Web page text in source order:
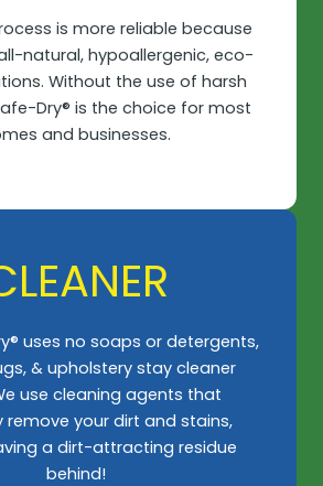
is more reliable because
natural, hypoallergenic, eco-
Without the use of harsh
Dry® is the choice for most
and businesses.​
uses no soaps or detergents,
& upholstery stay cleaner
use cleaning agents that
remove your dirt and stains,
a dirt-attracting residue
behind!​